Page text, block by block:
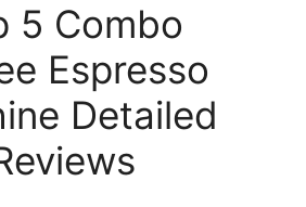
5 Combo
Espresso
Detailed